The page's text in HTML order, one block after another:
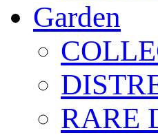
Garden
RARE